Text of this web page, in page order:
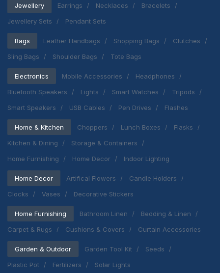
Jewellery Earrings Necklaces
Bracelets
Jewellery Sets
Pendant Sets
Bags Leather Handbags Shopping Bags
Clutches
Sling Bags
Shoulder Bags Tote Bags
Electronics Mobile Accessories
Headphones
Bluetooth Speakers
Lights Smart Watches
Tripods
Smart Speakers
USB Cables Pen Drives Flashes
Home & Kitchen Choppers Lunch Boxes
Flasks
Kitchen & Dining
Storage & Containers
Home Furnishing
Home Decor Indoor Lighting
Home Decor Artifical Flowers
Candle Holders
Clocks
Vases Decorative Stickers
Home Furnishing Bathroom Linen
Bedding & Linen
Carpet & Rugs
Cushions & Covers Curtain Accessories
Garden & Outdoor Garden Tool Kit
Seeds
Plastic Pot
Fertilizers Solar Lights